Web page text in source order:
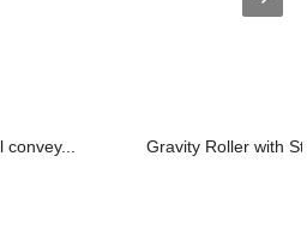
Gravity Roller with